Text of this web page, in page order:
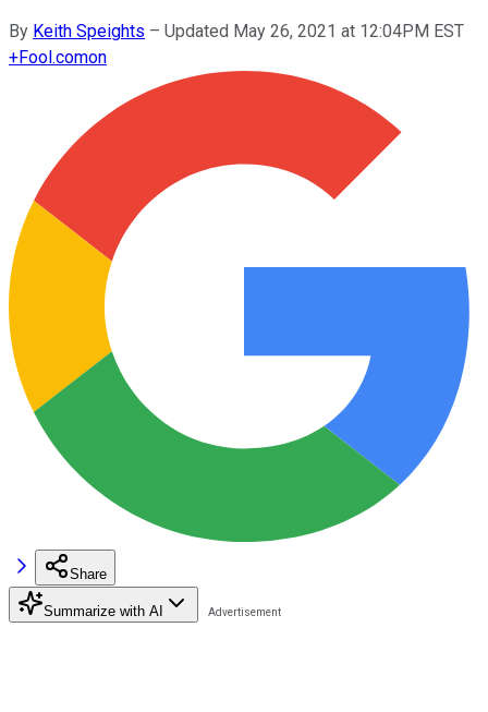
By Keith Speights – Updated May 26, 2021 at 12:04PM EST
+Fool.comon
Share
Summarize with AI